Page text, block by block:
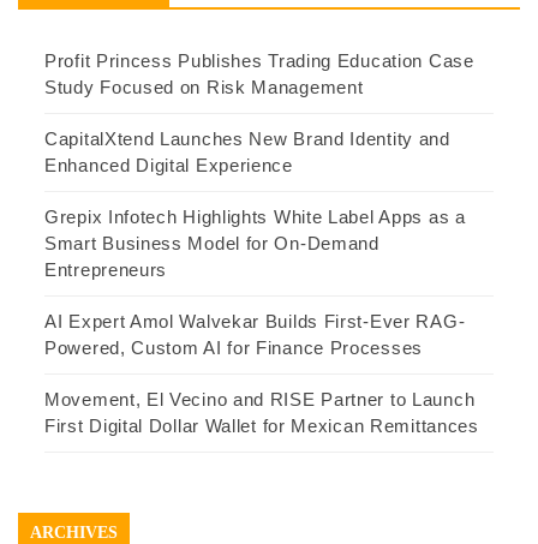
Profit Princess Publishes Trading Education Case
Study Focused on Risk Management
CapitalXtend Launches New Brand Identity and
Enhanced Digital Experience
Grepix Infotech Highlights White Label Apps as a
Smart Business Model for On-Demand
Entrepreneurs
AI Expert Amol Walvekar Builds First-Ever RAG-
Powered, Custom AI for Finance Processes
Movement, El Vecino and RISE Partner to Launch
First Digital Dollar Wallet for Mexican Remittances
ARCHIVES